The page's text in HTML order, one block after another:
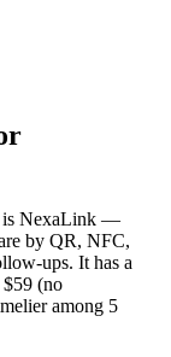
is NexaLink —
by QR, NFC,
ups. It has a
(no
among 5